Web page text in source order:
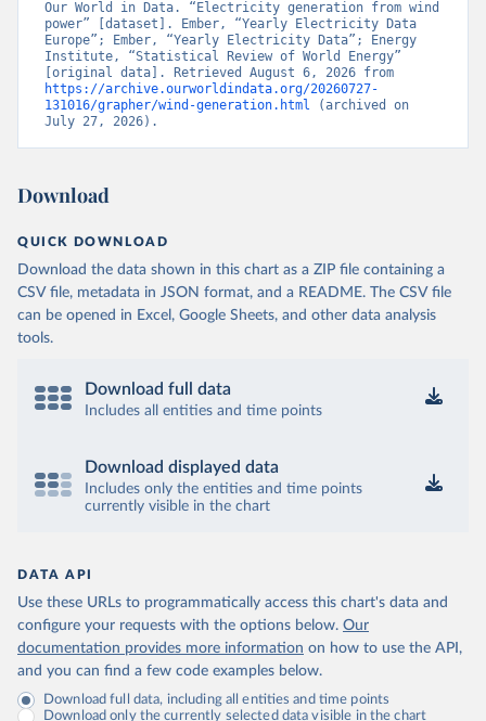
Our World in Data. “Electricity generation from wind
power” [dataset]. Ember, “Yearly Electricity Data
Europe”; Ember, “Yearly Electricity Data”; Energy
Institute, “Statistical Review of World Energy”
https://archive.ourworldindata.org/20260727-
131016/grapher/wind-generation.html
(archived on
July 27, 2026).
Download
QUICK DOWNLOAD
Download the data shown in this chart as a ZIP file containing a
CSV file, metadata in JSON format, and a README. The CSV file
can be opened in Excel, Google Sheets, and other data analysis
tools.
Download full data
Includes all entities and time points
Download displayed data
Includes only the entities and time points
currently visible in the chart
DATA API
Use these URLs to programmatically access this chart's data and
configure your requests with the options below. Our
documentation provides more information on how to use the API,
and you can find a few code examples below.
Download full data, including all entities and time points
Download only the currently selected data visible in the chart